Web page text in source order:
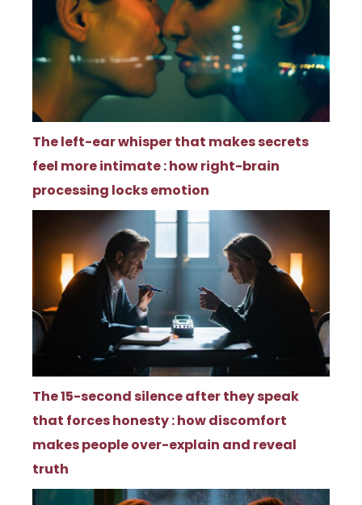
The left-ear whisper that makes secrets
feel more intimate : how right-brain
processing locks emotion
The 15-second silence after they speak
that forces honesty : how discomfort
makes people over-explain and reveal
truth